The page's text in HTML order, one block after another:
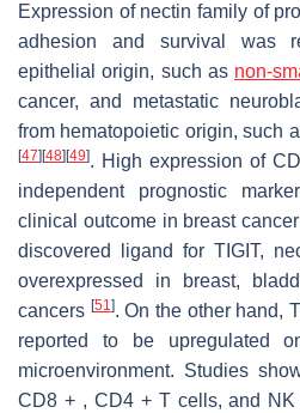
Expression of nectin family of
adhesion and survival was
epithelial origin, such as non-
cancer, and metastatic
from hematopoietic origin, such
[47] [48] [49]. High expression of
independent prognostic
clinical outcome in breast
discovered ligand for TIGIT,
overexpressed in breast,
cancers [51]. On the other hand,
reported to be upregulated
microenvironment. Studies
CD8 + , CD4 + T cells, and